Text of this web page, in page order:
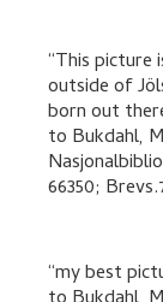
This picture
outside of
born out
to Bukdahl,
66350;
my best